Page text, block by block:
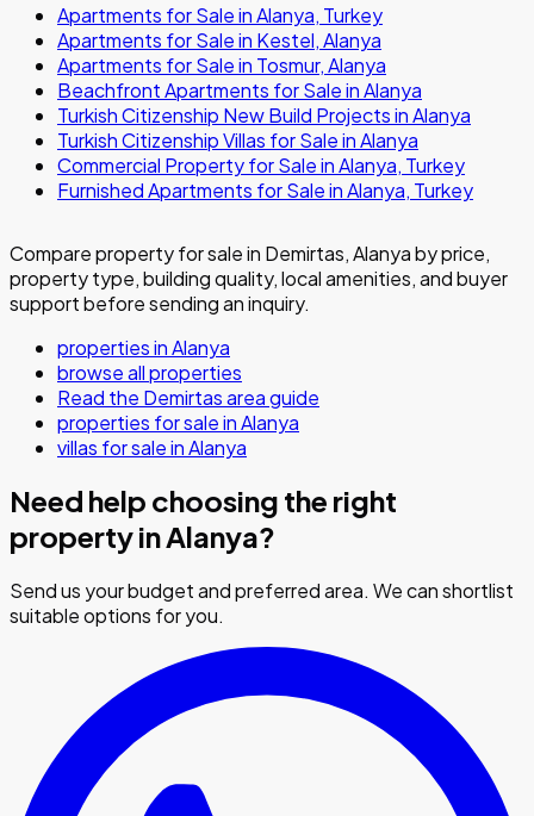
Apartments for Sale in Alanya, Turkey
Apartments for Sale in Kestel, Alanya
Apartments for Sale in Tosmur, Alanya
Beachfront Apartments for Sale in Alanya
Turkish Citizenship New Build Projects in Alanya
Turkish Citizenship Villas for Sale in Alanya
Commercial Property for Sale in Alanya, Turkey
Furnished Apartments for Sale in Alanya, Turkey
Compare property for sale in Demirtas, Alanya by price,
property type, building quality, local amenities, and buyer
support before sending an inquiry.
properties in Alanya
browse all properties
Read the Demirtas area guide
properties for sale in Alanya
villas for sale in Alanya
Need help choosing the right
property in Alanya?
Send us your budget and preferred area. We can shortlist
suitable options for you.